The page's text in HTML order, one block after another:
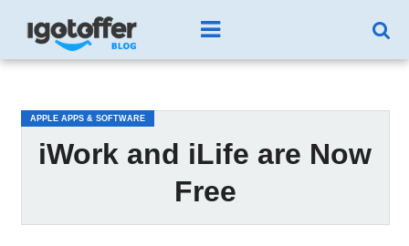
APPLE APPS & SOFTWARE
iWork and iLife are Now
Free